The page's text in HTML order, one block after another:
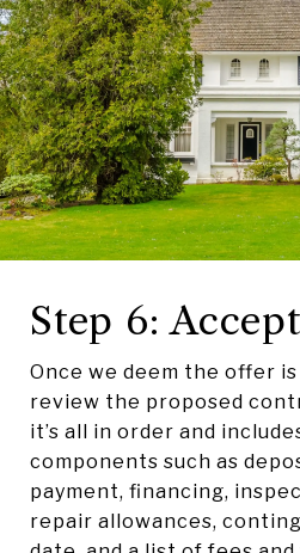
Step 6:
Once we deem the offer
review the proposed
it’s all in order and
components such as
payment, financing,
repair allowances,